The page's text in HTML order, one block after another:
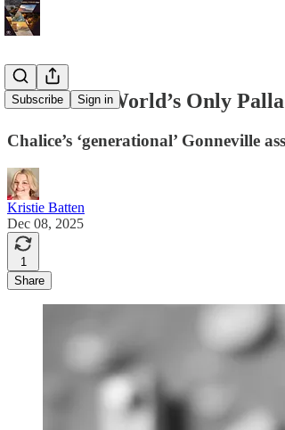
Subscribe Sign in
One of the World’s Only
Chalice’s ‘generational’ Gonneville
Kristie Batten
Dec 08, 2025
1
Share